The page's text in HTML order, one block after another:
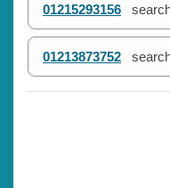
01215293156
01213873752